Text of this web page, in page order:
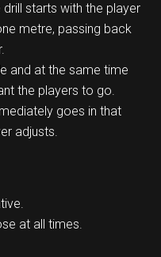
drill starts with the player
metre, passing back
and at the same time
the players to go.
goes in that
adjusts.
at all times.